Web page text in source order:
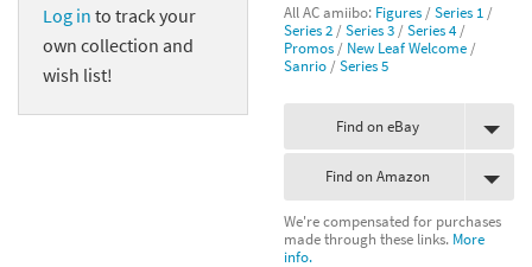
Franchises
Log in to track your
own collection and
wish list!
All AC amiibo: Figures /Series 1 /
Series 2 /Series 3 /Series 4/
Promos / New Leaf Welcome /
Sanrio /Series 5
Find on eBay
Find on Amazon
We're compensated for purchases
made through these links. More
info.